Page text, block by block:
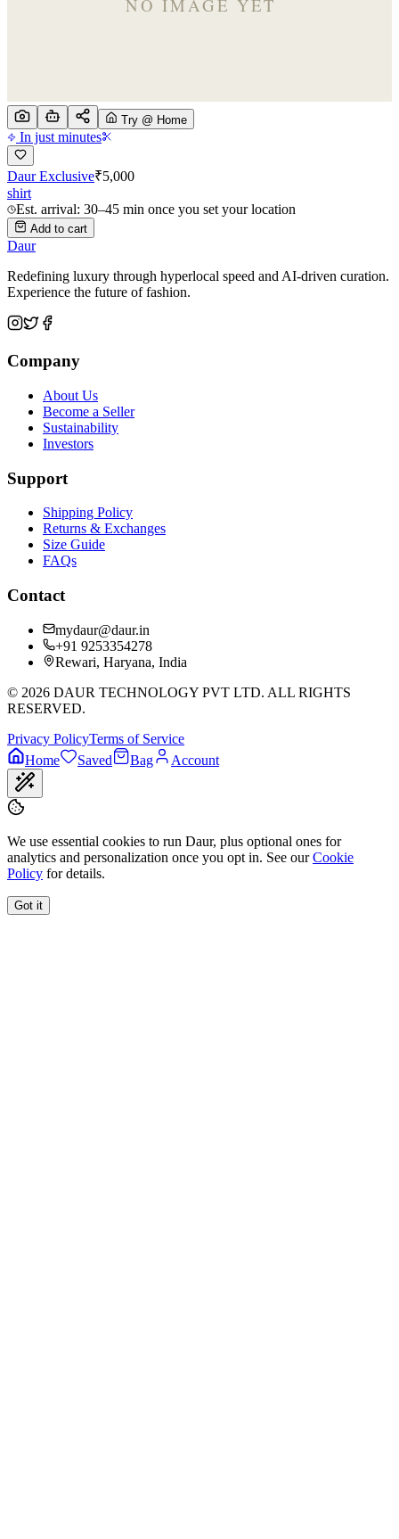
Try @ Home
In just minutes
Daur Exclusive₹5,000
shirt
Est. arrival: 30–45 min once you set your location
Add to cart
Daur
Redefining luxury through hyperlocal speed and AI-driven curation.
Experience the future of fashion.
Company
About Us
Become a Seller
Sustainability
Investors
Support
Shipping Policy
Returns & Exchanges
Size Guide
FAQs
Contact
mydaur@daur.in
+91 9253354278
Rewari, Haryana, India
© 2026 DAUR TECHNOLOGY PVT LTD. ALL RIGHTS
RESERVED.
Privacy PolicyTerms of Service
Home
Saved Bag Account
We use essential cookies to run Daur, plus optional ones for
analytics and personalization once you opt in. See our Cookie
Policy for details.
Got it